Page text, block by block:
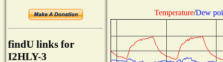
findU links for
I2HLY-3
Temperature/Dew